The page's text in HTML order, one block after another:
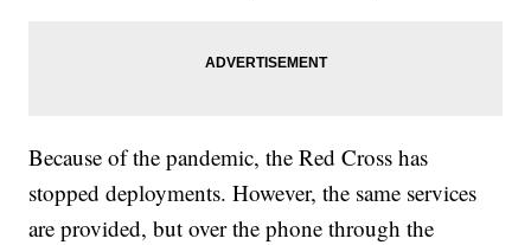
Because of the pandemic, the Red Cross has
stopped deployments. However, the same services
are provided, but over the phone through the